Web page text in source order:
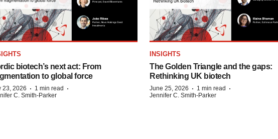
biotech’s next act: From
to global force
23, 2026 · 1 min read ·
C. Smith-Parker
INSIGHTS
The Golden Triangle and the gaps:
Rethinking UK biotech
June 25, 2026 · 1 min read ·
Jennifer C. Smith-Parker